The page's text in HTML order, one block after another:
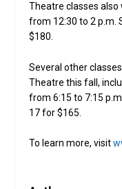
Theatre classes also
from 12:30 to 2 p.m.
$180.
Several other
Theatre this fall,
from 6:15 to 7:15
17 for $165.
To learn more, visit